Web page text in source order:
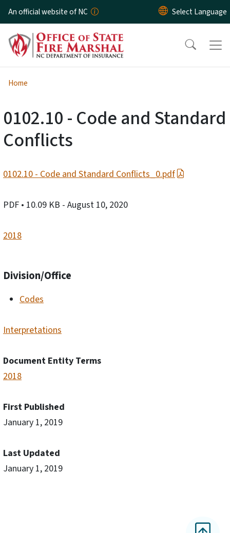
Skip to main content
An official website of NC
Home
0102.10 - Code and Standard
Conflicts
0102.10 - Code and Standard Conflicts_0.pdf
PDF • 10.09 KB - August 10, 2020
2018
Division/Office
Codes
Interpretations
Document Entity Terms
2018
First Published
January 1, 2019
Last Updated
January 1, 2019